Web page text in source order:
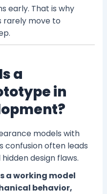
early. That is why
rarely move to
a
in
models with
confusion often leads
design flaws.
a working model
behavior,